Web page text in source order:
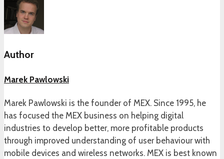
Author
Marek Pawlowski
Marek Pawlowski is the founder of MEX. Since 1995, he
has focused the MEX business on helping digital
industries to develop better, more profitable products
through improved understanding of user behaviour with
mobile devices and wireless networks. MEX is best known